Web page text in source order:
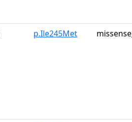
p.Ile245Met